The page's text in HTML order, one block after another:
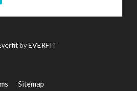
byEVERFIT
Sitemap